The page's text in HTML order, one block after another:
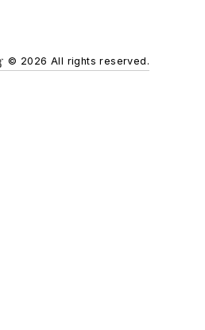
© 2026 All rights reserved.